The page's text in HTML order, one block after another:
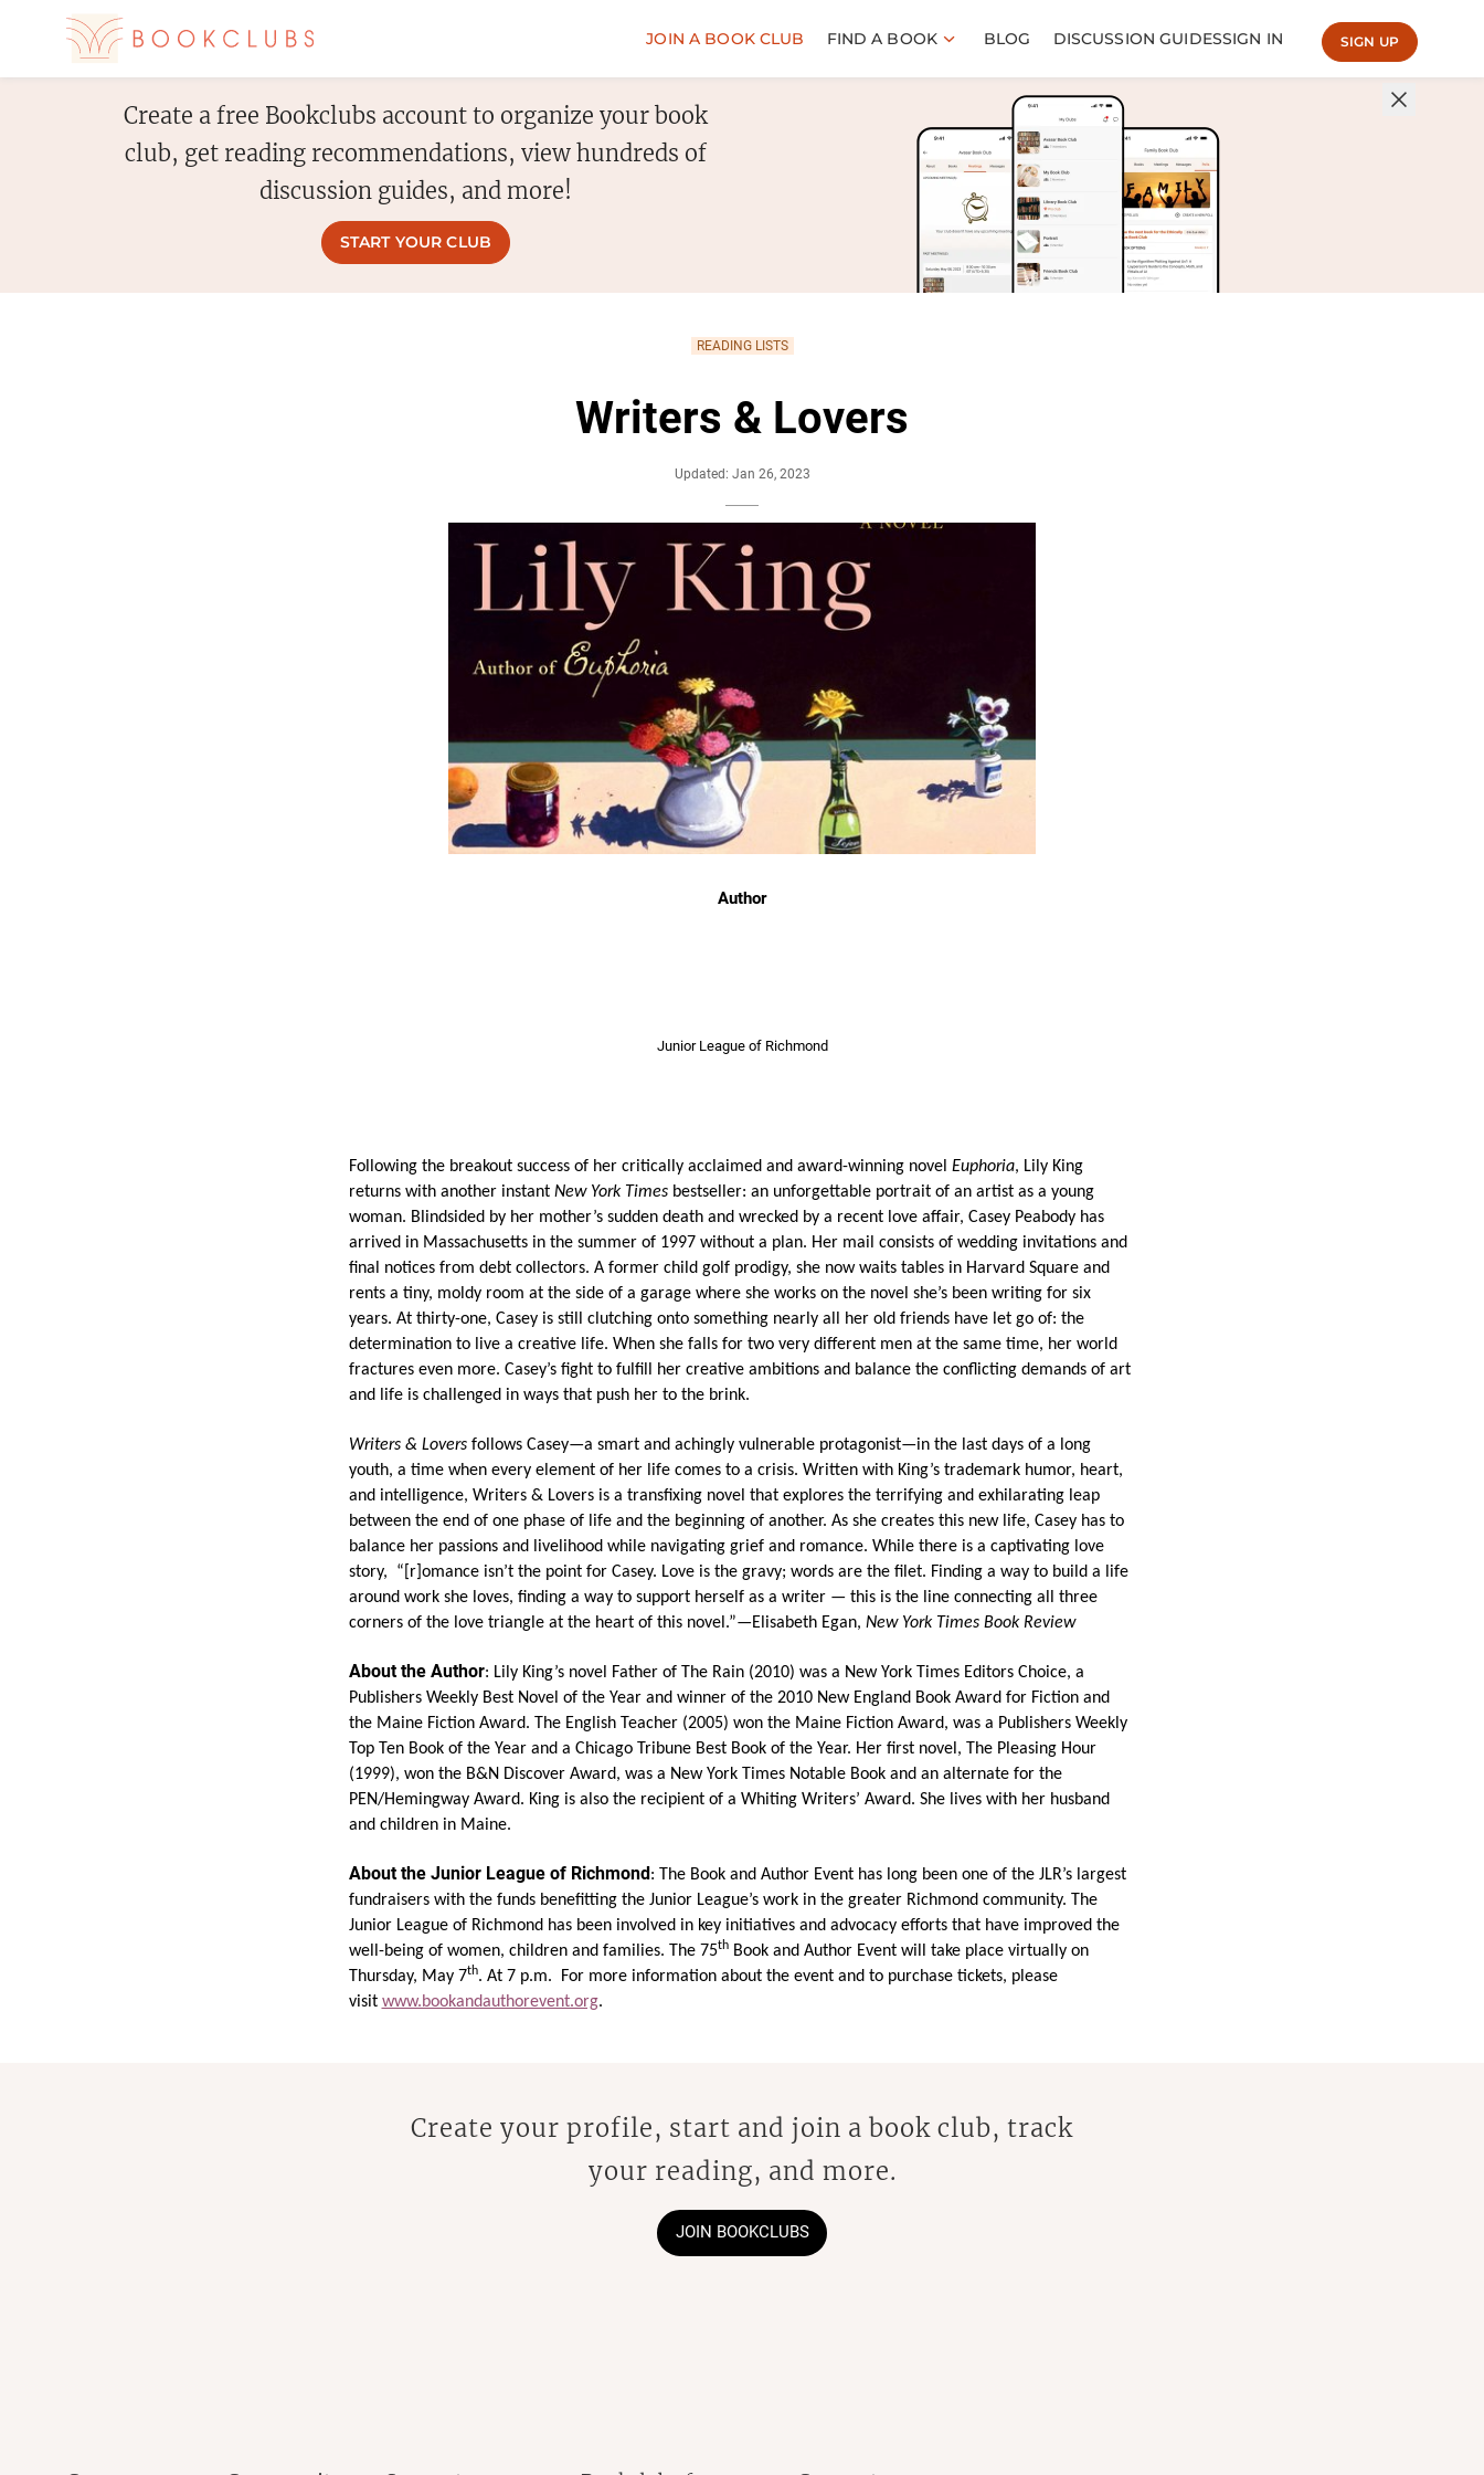
JOIN A BOOK CLUB FIND A BOOK BLOG DISCUSSION GUIDESSIGN IN SIGN UP
Create a free Bookclubs account to organize your book
club, get reading recommendations, view hundreds of
discussion guides, and more!
START YOUR CLUB
READING LISTS
Writers & Lovers
Updated: Jan 26, 2023
Author
Junior League of Richmond
Following the breakout success of her critically acclaimed and award-winning novel Euphoria, Lily King
returns with another instant New York Timesbestseller: an unforgettable portrait of an artist as a young
woman. Blindsided by her mother’s sudden death and wrecked by a recent love affair, Casey Peabody has
arrived in Massachusetts in the summer of 1997 without a plan. Her mail consists of wedding invitations and
final notices from debt collectors. A former child golf prodigy, she now waits tables in Harvard Square and
rents a tiny, moldy room at the side of a garage where she works on the novel she’s been writing for six
years. At thirty-one, Casey is still clutching onto something nearly all her old friends have let go of: the
determination to live a creative life. When she falls for two very different men at the same time, her world
fractures even more. Casey’s fight to fulfill her creative ambitions and balance the conflicting demands of art
and life is challenged in ways that push her to the brink.
Writers & Loversfollows Casey—a smart and achingly vulnerable protagonist—in the last days of a long
youth, a time when every element of her life comes to a crisis. Written with King’s trademark humor, heart,
and intelligence, Writers & Lovers is a transfixing novel that explores the terrifying and exhilarating leap
between the end of one phase of life and the beginning of another. As she creates this new life, Casey has to
balance her passions and livelihood while navigating grief and romance. While there is a captivating love
story, “[r]omance isn’t the point for Casey. Love is the gravy; words are the filet. Finding a way to build a life
around work she loves, finding a way to support herself as a writer — this is the line connecting all three
corners of the love triangle at the heart of this novel.”—Elisabeth Egan, New York Times Book Review
About the Author: Lily King’s novel Father of The Rain (2010) was a New York Times Editors Choice, a
Publishers Weekly Best Novel of the Year and winner of the 2010 New England Book Award for Fiction and
the Maine Fiction Award. The English Teacher (2005) won the Maine Fiction Award, was a Publishers Weekly
Top Ten Book of the Year and a Chicago Tribune Best Book of the Year. Her first novel, The Pleasing Hour
(1999), won the B&N Discover Award, was a New York Times Notable Book and an alternate for the
PEN/Hemingway Award. King is also the recipient of a Whiting Writers’ Award. She lives with her husband
and children in Maine.
About the Junior League of Richmond: The Book and Author Event has long been one of the JLR’s largest
fundraisers with the funds benefitting the Junior League’s work in the greater Richmond community. The
Junior League of Richmond has been involved in key initiatives and advocacy efforts that have improved the
well-being of women, children and families. The 75thBook and Author Event will take place virtually on
Thursday, May 7th. At 7 p.m. For more information about the event and to purchase tickets, please
visit www.bookandauthorevent.org.
Create your profile, start and join a book club, track
your reading, and more.
JOIN BOOKCLUBS